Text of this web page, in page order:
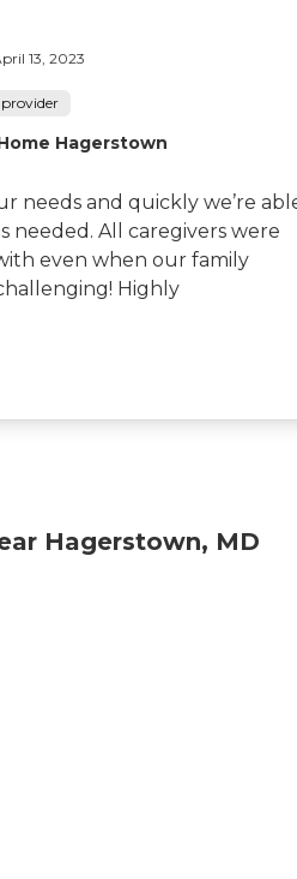
13, 2023
Hagerstown
needs and quickly we’re
needed. All caregivers were
even when our family
Highly
Hagerstown, MD